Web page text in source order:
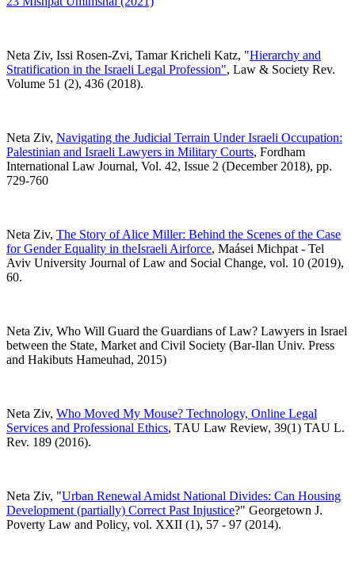
Neta Ziv, Issi Rosen-Zvi, Tamar Kricheli Katz, "Hierarchy and
Stratification in the Israeli Legal Profession", Law & Society Rev.
Volume 51 (2), 436 (2018).
Neta Ziv, Navigating the Judicial Terrain Under Israeli Occupation:
Palestinian and Israeli Lawyers in Military Courts, Fordham
International Law Journal, Vol. 42, Issue 2 (December 2018), pp.
729-760
Neta Ziv, The Story of Alice Miller: Behind the Scenes of the Case
for Gender Equality in theIsraeli Airforce, Maásei Michpat - Tel
Aviv University Journal of Law and Social Change, vol. 10 (2019),
60.
Neta Ziv, Who Will Guard the Guardians of Law? Lawyers in Israel
between the State, Market and Civil Society (Bar-Ilan Univ. Press
and Hakibuts Hameuhad, 2015)
Neta Ziv, Who Moved My Mouse? Technology, Online Legal
Services and Professional Ethics, TAU Law Review, 39(1) TAU L.
Rev. 189 (2016).
Neta Ziv, "Urban Renewal Amidst National Divides: Can Housing
Development (partially) Correct Past Injustice?" Georgetown J.
Poverty Law and Policy, vol. XXII (1), 57 - 97 (2014).